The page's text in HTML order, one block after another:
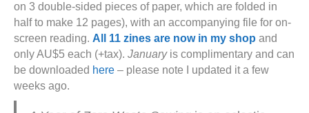
on 3 double-sided pieces of paper, which are folded in
half to make 12 pages), with an accompanying file for on-
screen reading. All 11 zines are now in my shop and
only AU$5 each (+tax). Januaryis complimentary and can
be downloaded here – please note I updated it a few
weeks ago.